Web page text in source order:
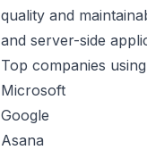
quality and
and server-side
Top companies
Microsoft
Google
Asana